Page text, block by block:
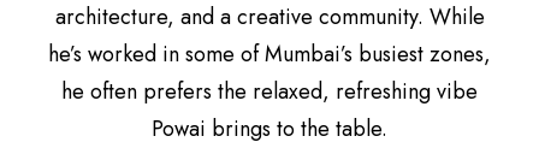
architecture, and a creative community. While
he’s worked in some of Mumbai’s busiest zones,
he often prefers the relaxed, refreshing vibe
Powai brings to the table.